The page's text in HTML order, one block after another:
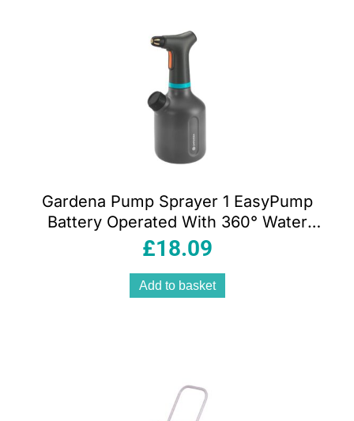
Gardena Pump Sprayer 1 EasyPump
Battery Operated With 360° Water
Level Indicator – Orange/Grey
£18.09
Add to basket